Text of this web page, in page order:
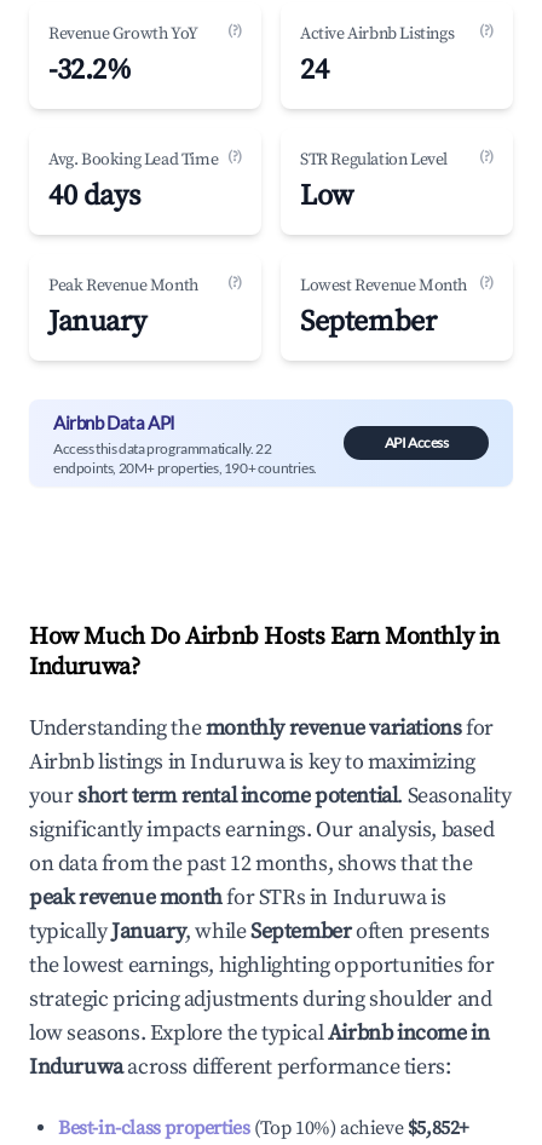
Revenue Growth YoY (?)
-32.2%
Active Airbnb Listings (?)
24
Avg. Booking Lead Time (?)
40 days
STR Regulation Level (?)
Low
Peak Revenue Month (?)
January
Lowest Revenue Month (?)
September
Airbnb Data API
Access this data programmatically. 22
endpoints, 20M+ properties, 190+ countries.
API Access
How Much Do Airbnb Hosts Earn Monthly in
Induruwa?
Understanding themonthly revenue variationsfor
Airbnb listings inInduruwais key to maximizing
yourshort term rental income potential. Seasonality
significantly impacts earnings. Our analysis, based
on data from the past 12 months, shows that the
peak revenue monthfor STRs inInduruwais
typicallyJanuary, whileSeptemberoften presents
the lowest earnings, highlighting opportunities for
strategic pricing adjustments during shoulder and
low seasons. Explore the typicalAirbnb income in
Induruwaacross different performance tiers:
Best-in-class properties(Top 10%) achieve $5,852+